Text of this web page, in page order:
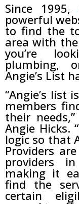
Since 1995,
powerful
to find the
area with
you’re
plumbing,
Angie’s List
“Angie’s list
members
their
Angie Hicks.
logic so that
Providers
providers
making it
find the
certain